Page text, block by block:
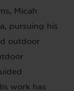
Micah
pursuing his
outdoor
work has